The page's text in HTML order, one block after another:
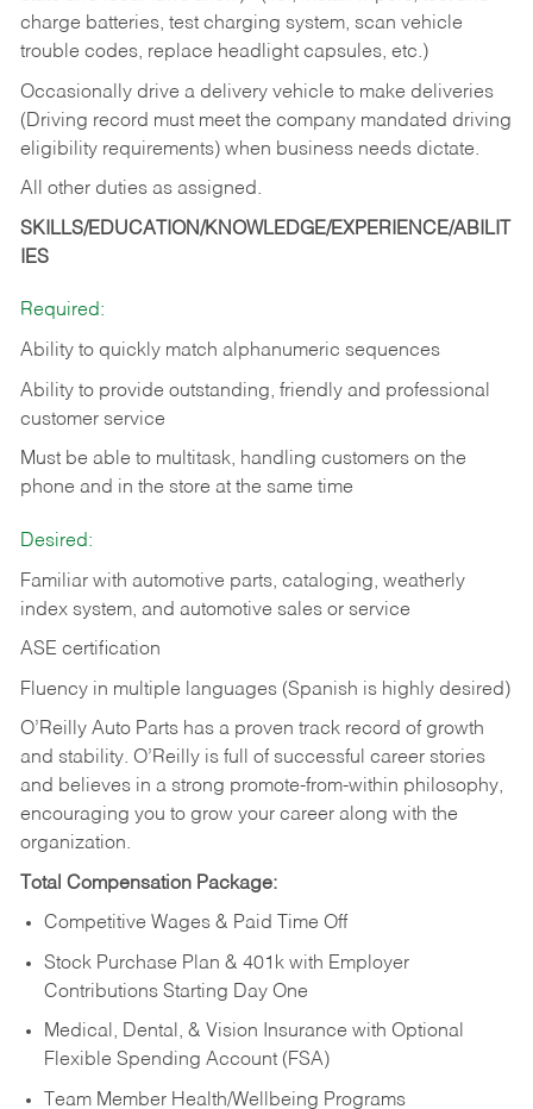
charge batteries, test charging system, scan vehicle
trouble codes, replace headlight capsules, etc.)
Occasionally drive a delivery vehicle to make deliveries
(Driving record must meet the company mandated driving
eligibility requirements) when business needs dictate.
All other duties as assigned.
SKILLS/EDUCATION/KNOWLEDGE/EXPERIENCE/ABILIT
IES
Required:
Ability to quickly match alphanumeric sequences
Ability to provide outstanding, friendly and professional
customer service
Must be able to multitask, handling customers on the
phone and in the store at the same time
Desired:
Familiar with automotive parts, cataloging, weatherly
index system, and automotive sales or service
ASE certification
Fluency in multiple languages (Spanish is highly desired)
O’Reilly Auto Parts has a proven track record of growth
and stability. O’Reilly is full of successful career stories
and believes in a strong promote-from-within philosophy,
encouraging you to grow your career along with the
organization.
Total Compensation Package:
Competitive Wages & Paid Time Off
Stock Purchase Plan & 401k with Employer
Contributions Starting Day One
Medical, Dental, & Vision Insurance with Optional
Flexible Spending Account (FSA)
Team Member Health/Wellbeing Programs